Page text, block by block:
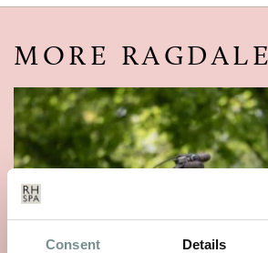
Consent Details
MORE